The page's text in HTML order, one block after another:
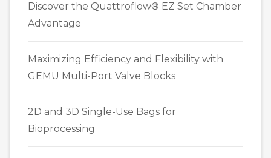
Discover the Quattroflow® EZ Set Chamber
Advantage
Maximizing Efficiency and Flexibility with
GEMU Multi-Port Valve Blocks
2D and 3D Single-Use Bags for
Bioprocessing